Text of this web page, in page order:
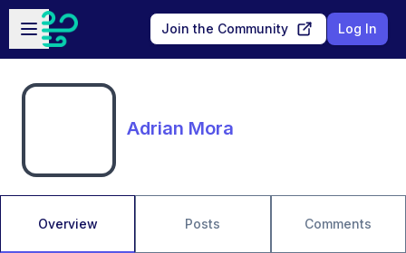
Skip to main content
Open sidebar
Join the Community Log In
Adrian Mora
Overview Posts Comments